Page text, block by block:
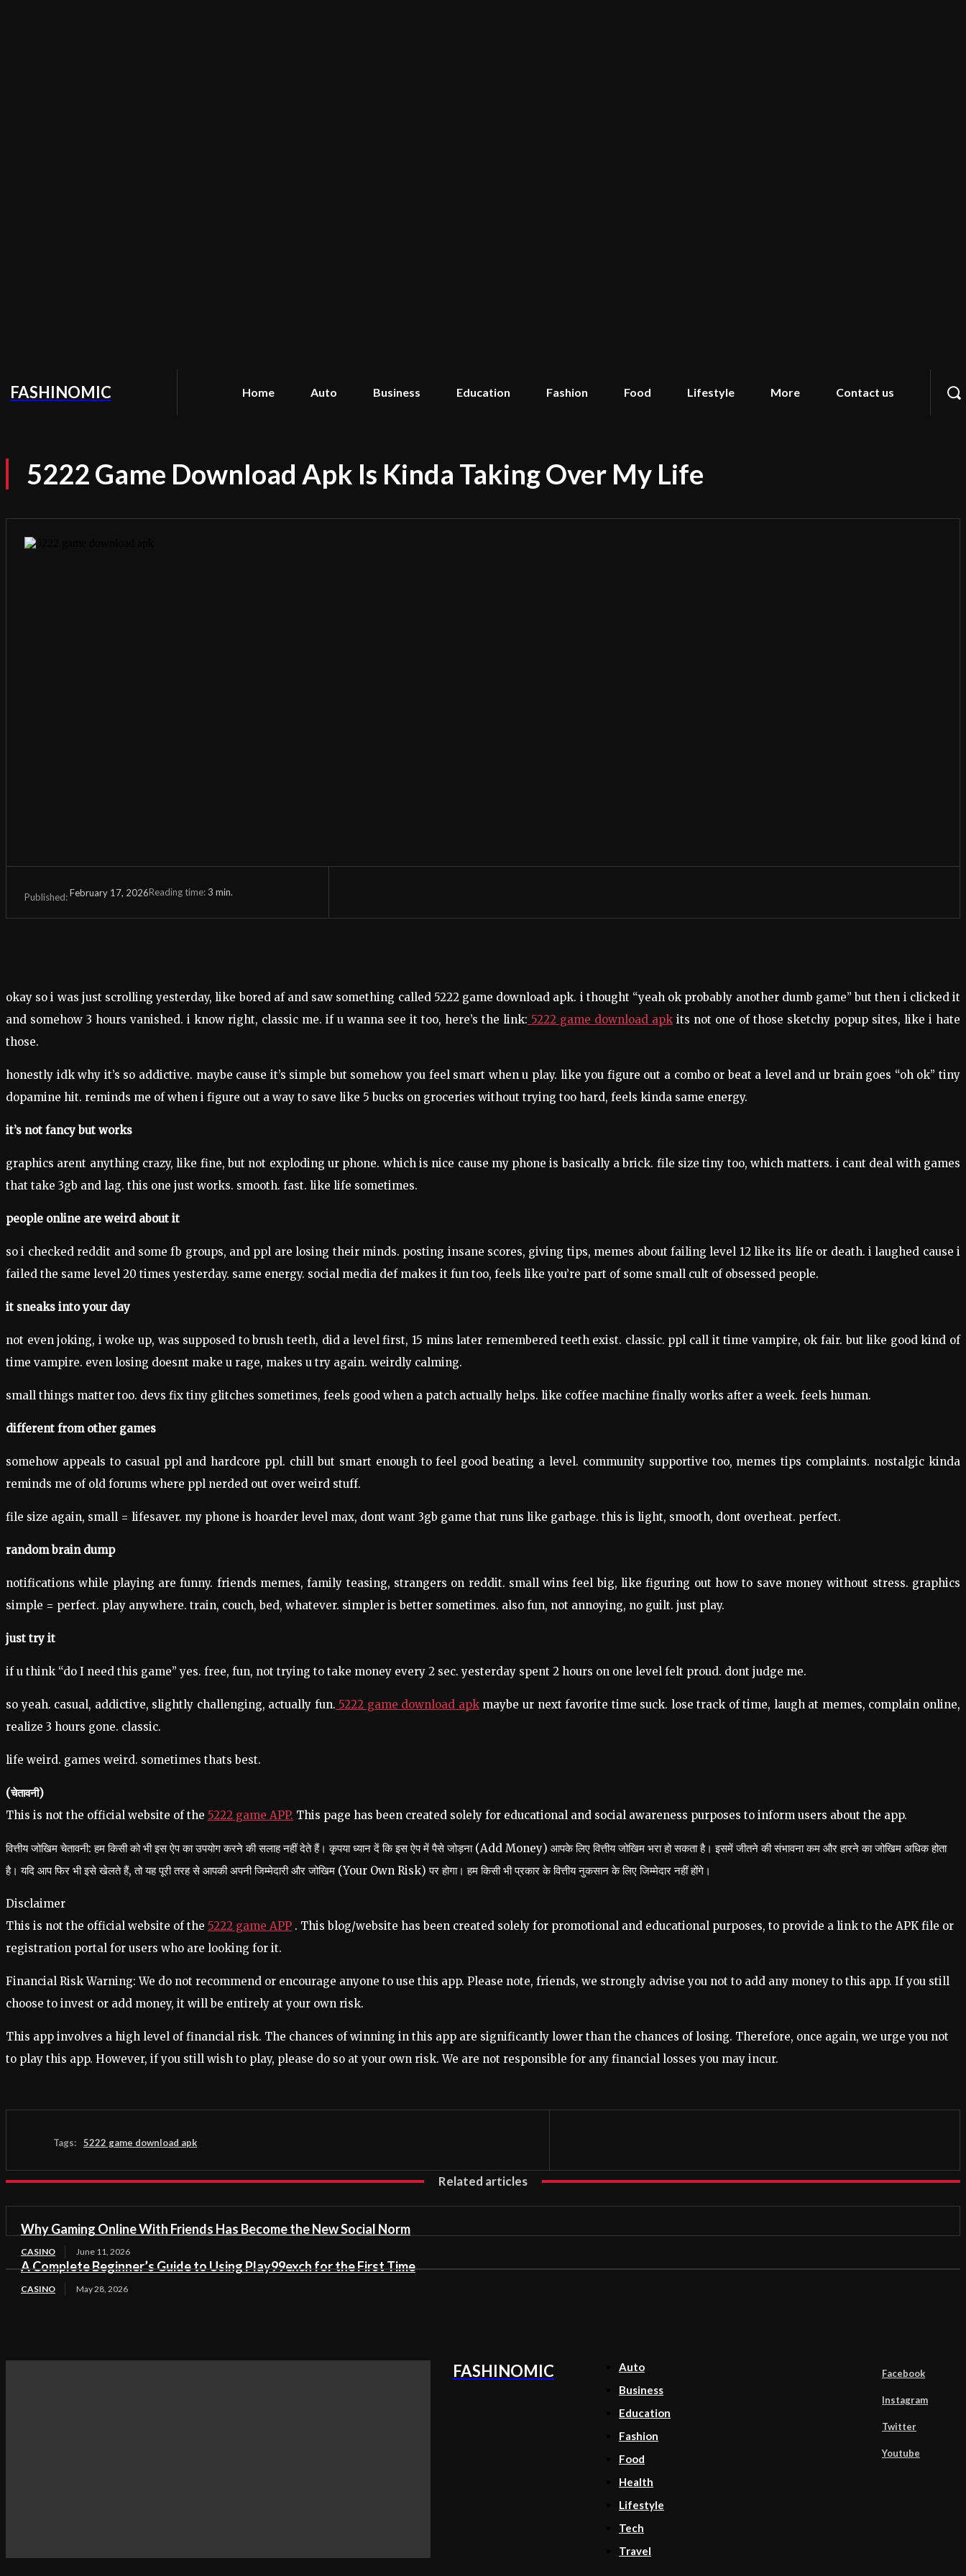
FASHINOMIC Home Auto Business Education Fashion Food Lifestyle More Contact us
5222 Game Download Apk Is Kinda Taking Over My Life
Published:February 17, 2026Reading time:3 min.
okay so i was just scrolling yesterday, like bored af and saw something called 5222 game download apk. i thought “yeah ok probably another dumb game” but then i clicked it
and somehow 3 hours vanished. i know right, classic me. if u wanna see it too, here’s the link: 5222 game download apk its not one of those sketchy popup sites, like i hate
those.
honestly idk why it’s so addictive. maybe cause it’s simple but somehow you feel smart when u play. like you figure out a combo or beat a level and ur brain goes “oh ok” tiny
dopamine hit. reminds me of when i figure out a way to save like 5 bucks on groceries without trying too hard, feels kinda same energy.
it’s not fancy but works
graphics arent anything crazy, like fine, but not exploding ur phone. which is nice cause my phone is basically a brick. file size tiny too, which matters. i cant deal with games
that take 3gb and lag. this one just works. smooth. fast. like life sometimes.
people online are weird about it
so i checked reddit and some fb groups, and ppl are losing their minds. posting insane scores, giving tips, memes about failing level 12 like its life or death. i laughed cause i
failed the same level 20 times yesterday. same energy. social media def makes it fun too, feels like you’re part of some small cult of obsessed people.
it sneaks into your day
not even joking, i woke up, was supposed to brush teeth, did a level first, 15 mins later remembered teeth exist. classic. ppl call it time vampire, ok fair. but like good kind of
time vampire. even losing doesnt make u rage, makes u try again. weirdly calming.
small things matter too. devs fix tiny glitches sometimes, feels good when a patch actually helps. like coffee machine finally works after a week. feels human.
different from other games
somehow appeals to casual ppl and hardcore ppl. chill but smart enough to feel good beating a level. community supportive too, memes tips complaints. nostalgic kinda
reminds me of old forums where ppl nerded out over weird stuff.
file size again, small = lifesaver. my phone is hoarder level max, dont want 3gb game that runs like garbage. this is light, smooth, dont overheat. perfect.
random brain dump
notifications while playing are funny. friends memes, family teasing, strangers on reddit. small wins feel big, like figuring out how to save money without stress. graphics
simple = perfect. play anywhere. train, couch, bed, whatever. simpler is better sometimes. also fun, not annoying, no guilt. just play.
just try it
if u think “do I need this game” yes. free, fun, not trying to take money every 2 sec. yesterday spent 2 hours on one level felt proud. dont judge me.
so yeah. casual, addictive, slightly challenging, actually fun. 5222 game download apkmaybe ur next favorite time suck. lose track of time, laugh at memes, complain online,
realize 3 hours gone. classic.
life weird. games weird. sometimes thats best.
(चेतावनी)
This is not the official website of the 5222 game APP. This page has been created solely for educational and social awareness purposes to inform users about the app.
वित्तीय जोखिम चेतावनी: हम किसी को भी इस ऐप का उपयोग करने की सलाह नहीं देते हैं। कृपया ध्यान दें कि इस ऐप में पैसे जोड़ना (Add Money) आपके लिए वित्तीय जोखिम भरा हो सकता है। इसमें जीतने की संभावना कम और हारने का जोखिम अधिक होता
है। यदि आप फिर भी इसे खेलते हैं, तो यह पूरी तरह से आपकी अपनी जिम्मेदारी और जोखिम (Your Own Risk) पर होगा। हम किसी भी प्रकार के वित्तीय नुकसान के लिए जिम्मेदार नहीं होंगे।
Disclaimer
This is not the official website of the 5222 game APP . This blog/website has been created solely for promotional and educational purposes, to provide a link to the APK file or
registration portal for users who are looking for it.
Financial Risk Warning: We do not recommend or encourage anyone to use this app. Please note, friends, we strongly advise you not to add any money to this app. If you still
choose to invest or add money, it will be entirely at your own risk.
This app involves a high level of financial risk. The chances of winning in this app are significantly lower than the chances of losing. Therefore, once again, we urge you not
to play this app. However, if you still wish to play, please do so at your own risk. We are not responsible for any financial losses you may incur.
Tags: 5222 game download apk
Related articles
Why Gaming Online With Friends Has Become the New Social Norm
CASINO June 11, 2026
A Complete Beginner’s Guide to Using Play99exch for the First Time
CASINO May 28, 2026
FASHINOMIC
Auto
Business
Education
Fashion
Food
Health
Lifestyle
Tech
Travel
Facebook
Instagram
Twitter
Youtube